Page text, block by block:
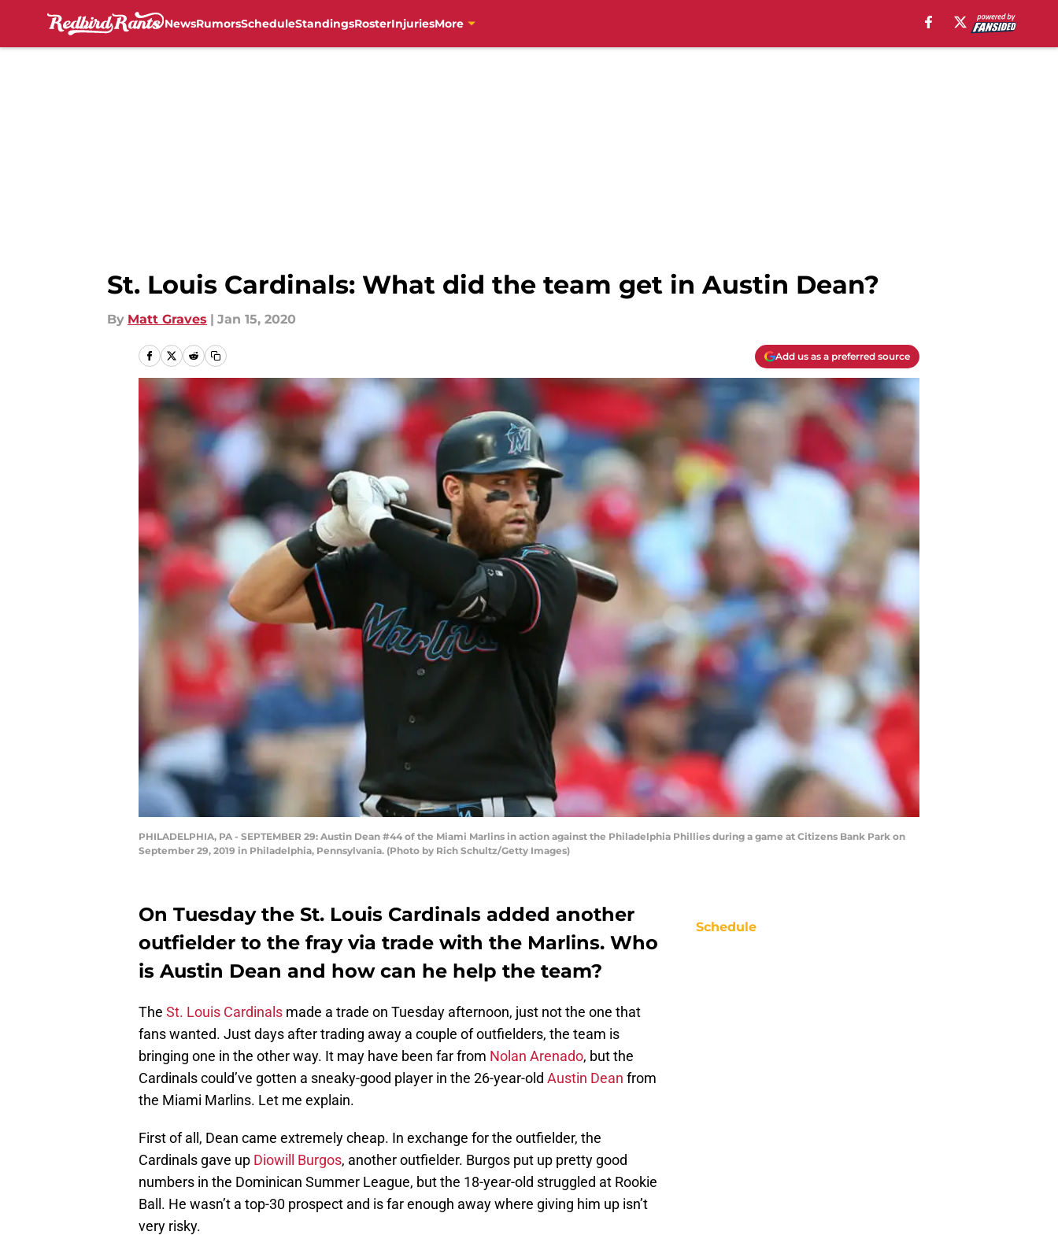
NewsRumorsScheduleStandingsRosterInjuriesMore
St. Louis Cardinals: What did the team get in Austin Dean?
By Matt Graves | Jan 15, 2020
Add us as a preferred source
PHILADELPHIA, PA - SEPTEMBER 29: Austin Dean #44 of the Miami Marlins in action against the Philadelphia Phillies during a game at Citizens Bank Park on
September 29, 2019 in Philadelphia, Pennsylvania. (Photo by Rich Schultz/Getty Images)
On Tuesday the St. Louis Cardinals added another
outfielder to the fray via trade with the Marlins. Who
is Austin Dean and how can he help the team?
The St. Louis Cardinals made a trade on Tuesday afternoon, just not the one that
fans wanted. Just days after trading away a couple of outfielders, the team is
bringing one in the other way. It may have been far from Nolan Arenado, but the
Cardinals could’ve gotten a sneaky-good player in the 26-year-old Austin Dean from
the Miami Marlins. Let me explain.
First of all, Dean came extremely cheap. In exchange for the outfielder, the
Cardinals gave up Diowill Burgos, another outfielder. Burgos put up pretty good
numbers in the Dominican Summer League, but the 18-year-old struggled at Rookie
Ball. He wasn’t a top-30 prospect and is far enough away where giving him up isn’t
very risky.
Schedule